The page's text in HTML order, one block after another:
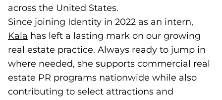
across the United States.
Since joining Identity in 2022 as an intern,
Kala (opens in a new tab)
has left a lasting mark on our growing
real estate practice. Always ready to jump in
where needed, she supports commercial real
estate PR programs nationwide while also
contributing to select attractions and